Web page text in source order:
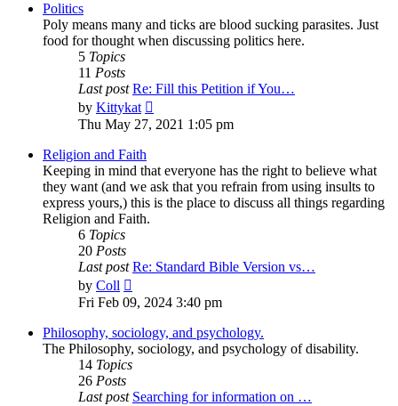
Politics
Poly means many and ticks are blood sucking parasites. Just
food for thought when discussing politics here.
5 Topics
11 Posts
Last post Re: Fill this Petition if You…
by Kittykat
the
Thu May 27, 2021 1:05 pm
Religion and Faith
Keeping in mind that everyone has the right to believe what
they want (and we ask that you refrain from using insults to
express yours,) this is the place to discuss all things regarding
Religion and Faith.
6 Topics
20 Posts
Last post Re: Standard Bible Version vs…
by Coll
the
post
Fri Feb 09, 2024 3:40 pm
Philosophy, sociology, and psychology.
The Philosophy, sociology, and psychology of disability.
14 Topics
26 Posts
Last post Searching for information on …